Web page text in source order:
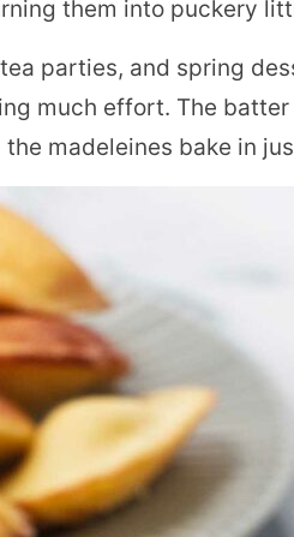
them into puckery
parties, and spring
much effort. The
madeleines bake in